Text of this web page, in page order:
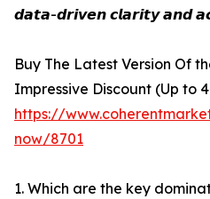
𝙙𝙖𝙩𝙖-𝙙𝙧𝙞𝙫𝙚𝙣 𝙘𝙡𝙖𝙧𝙞𝙩𝙮 𝙖𝙣𝙙
Buy The Latest Version Of
Impressive Discount (Up to
https://
now/8701
1. Which are the key